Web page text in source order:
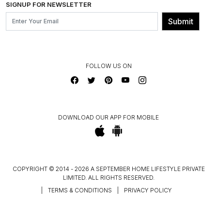
OUR BELIEF - SUSTAINIBILITY
FRANCHISE ENQUIRY
CONTACT US
GL PRIME- LOYALTY PROGRAMME
SIGNUP FOR NEWSLETTER
Submit
FOLLOW US ON
DOWNLOAD OUR APP FOR MOBILE
COPYRIGHT © 2014 - 2026 A SEPTEMBER HOME LIFESTYLE PRIVATE
LIMITED. ALL RIGHTS RESERVED.
TERMS & CONDITIONS PRIVACY POLICY